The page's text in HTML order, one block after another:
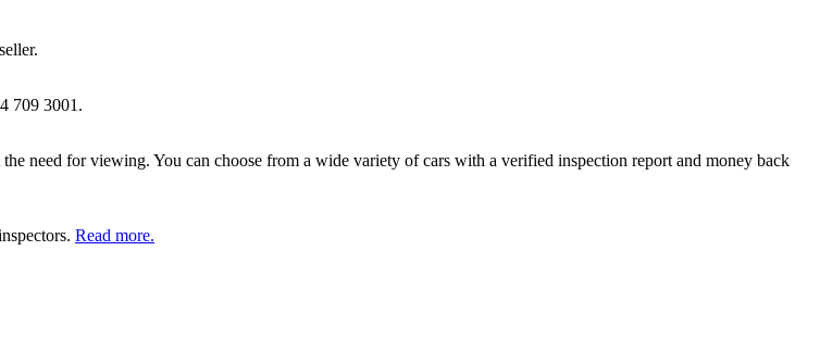
709 3001.
need for viewing. You can choose from a wide variety of cars with a verified inspection report and money back
Read more.